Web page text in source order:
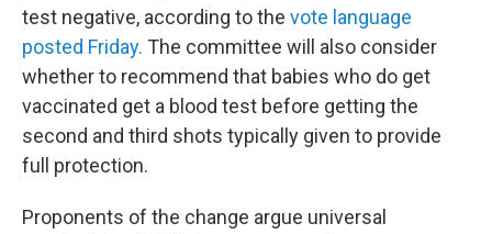
test negative, according to the vote language
posted Friday. The committee will also consider
whether to recommend that babies who do get
vaccinated get a blood test before getting the
second and third shots typically given to provide
full protection.
Proponents of the change argue universal